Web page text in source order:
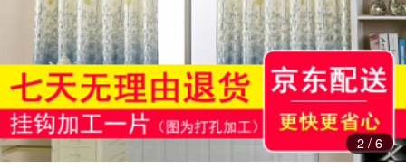
2/ 6